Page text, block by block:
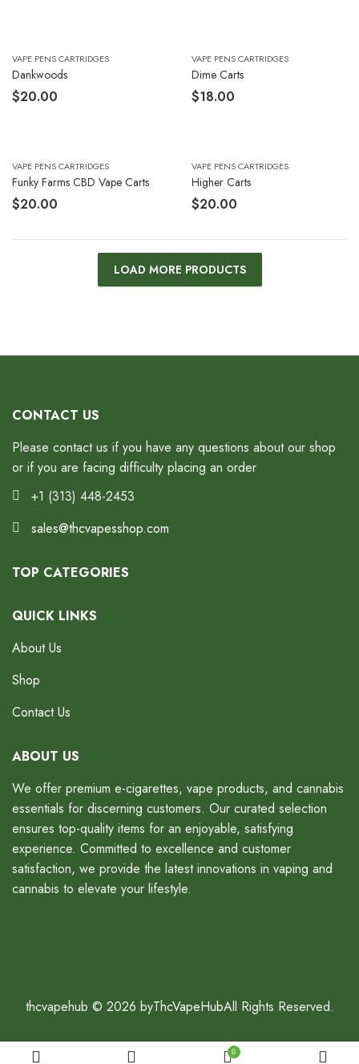
VAPE PENS CARTRIDGES
Dankwoods
$20.00
VAPE PENS CARTRIDGES
Dime Carts
$18.00
VAPE PENS CARTRIDGES
Funky Farms CBD Vape Carts
$20.00
VAPE PENS CARTRIDGES
Higher Carts
$20.00
LOAD MORE PRODUCTS
CONTACT US
Please contact us if you have any questions about our shop
or if you are facing difficulty placing an order
+1 (313) 448-2453
sales@thcvapesshop.com
TOP CATEGORIES
QUICK LINKS
About Us
Shop
Contact Us
ABOUT US
We offer premium e-cigarettes, vape products, and cannabis
essentials for discerning customers. Our curated selection
ensures top-quality items for an enjoyable, satisfying
experience. Committed to excellence and customer
satisfaction, we provide the latest innovations in vaping and
cannabis to elevate your lifestyle.
thcvapehub © 2026 byThcVapeHubAll Rights Reserved.
0